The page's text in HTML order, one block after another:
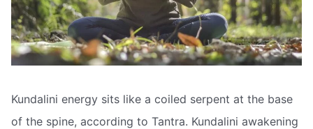
Kundalini energy sits like a coiled serpent at the base
of the spine, according to Tantra. Kundalini awakening